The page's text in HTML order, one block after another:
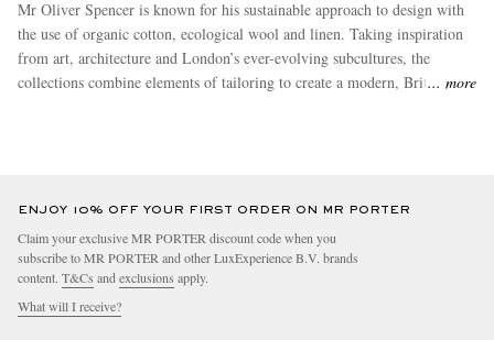
Mr Oliver Spencer is known for his sustainable approach to design with
the use of organic cotton, ecological wool and linen. Taking inspiration
from art, architecture and London’s ever-evolving subcultures, the
collections combine elements of tailoring to create a modern, British more
ENJOY 10% OFF YOUR FIRST ORDER ON MR PORTER
Claim your exclusive MR PORTER discount code when you
subscribe to MR PORTER and other LuxExperience B.V. brands
content. T&Cs and exclusions apply.
What will I receive?